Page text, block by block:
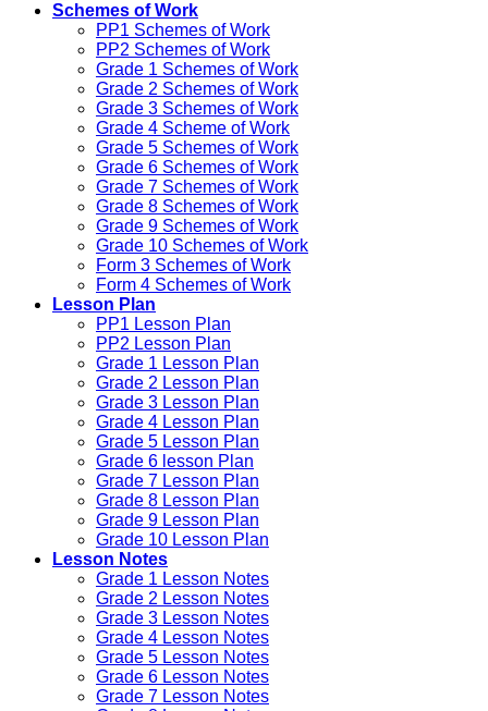
Schemes of Work
PP1 Schemes of Work
PP2 Schemes of Work
Grade 1 Schemes of Work
Grade 2 Schemes of Work
Grade 3 Schemes of Work
Grade 4 Scheme of Work
Grade 5 Schemes of Work
Grade 6 Schemes of Work
Grade 7 Schemes of Work
Grade 8 Schemes of Work
Grade 9 Schemes of Work
Grade 10 Schemes of Work
Form 3 Schemes of Work
Form 4 Schemes of Work
Lesson Plan
PP1 Lesson Plan
PP2 Lesson Plan
Grade 1 Lesson Plan
Grade 2 Lesson Plan
Grade 3 Lesson Plan
Grade 4 Lesson Plan
Grade 5 Lesson Plan
Grade 6 lesson Plan
Grade 7 Lesson Plan
Grade 8 Lesson Plan
Grade 9 Lesson Plan
Grade 10 Lesson Plan
Lesson Notes
Grade 1 Lesson Notes
Grade 2 Lesson Notes
Grade 3 Lesson Notes
Grade 4 Lesson Notes
Grade 5 Lesson Notes
Grade 6 Lesson Notes
Grade 7 Lesson Notes